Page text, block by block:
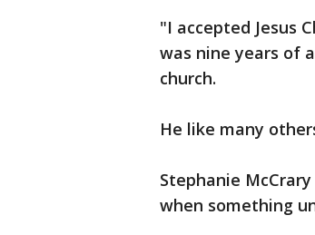
"I accepted Jesus
was nine years of
church.
He like many
Stephanie
when something